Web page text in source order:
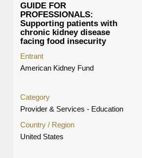
GUIDE FOR
PROFESSIONALS:
Supporting patients with
chronic kidney disease
facing food insecurity
Entrant
American Kidney Fund
Category
Provider & Services - Education
Country / Region
United States